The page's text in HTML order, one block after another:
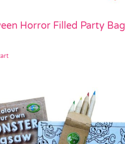
Horror Filled Party Bag